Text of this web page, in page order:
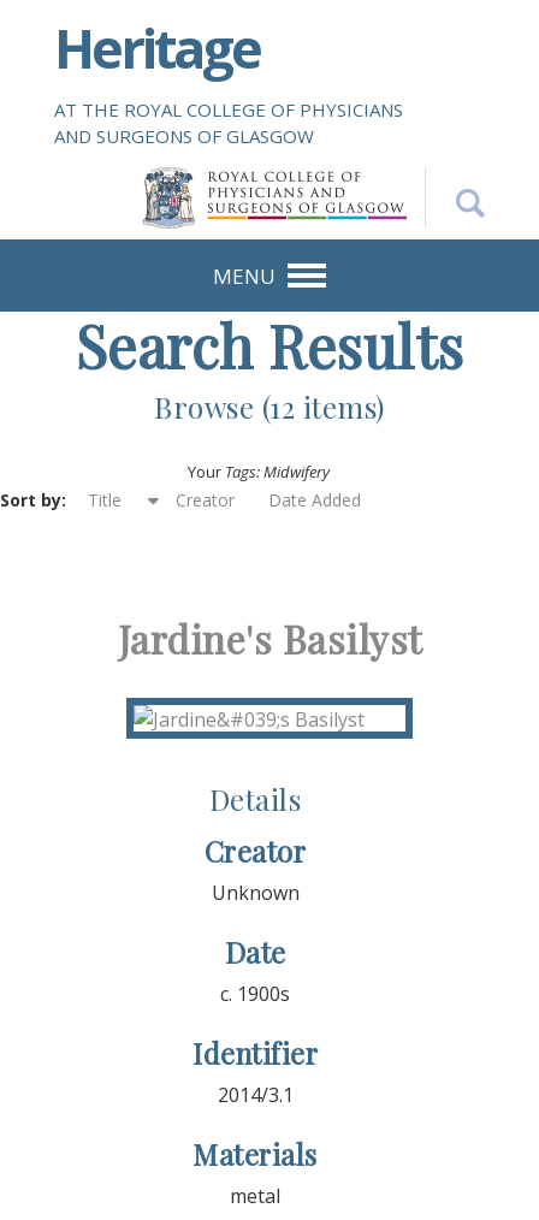
i
Heritage
AT THE ROYAL COLLEGE OF PHYSICIANS
AND SURGEONS OF GLASGOW
MENU
Search Results
Browse (12 items)
Your Tags: Midwifery
Sort by: Title Creator Date Added
Jardine's Basilyst
Details
Creator
Unknown
Date
c. 1900s
Identifier
2014/3.1
Materials
metal